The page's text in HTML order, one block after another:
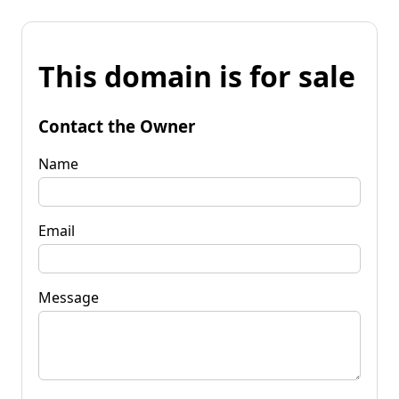
This domain is for sale
Contact the Owner
Name
Email
Message